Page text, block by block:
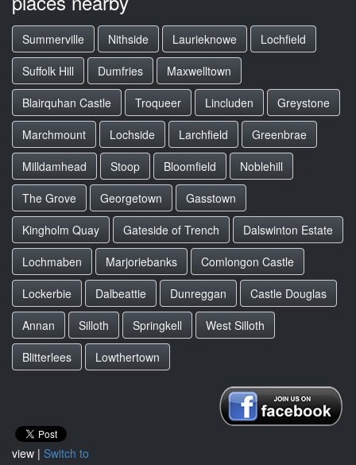
Summerville Nithside Laurieknowe
Lochfield
Suffolk Hill
Dumfries
Maxwelltown
Blairquhan Castle
Troqueer Lincluden
Greystone
Marchmount
Lochside Larchfield
Greenbrae
Milldamhead
Stoop Bloomfield
Noblehill
The Grove
Georgetown
Gasstown
Kingholm Quay
Gateside of Trench
Dalswinton Estate
Lochmaben
Marjoriebanks
Comlongon Castle
Lockerbie
Dalbeattie Dunreggan
Castle Douglas
Annan
Silloth Springkell
West Silloth
Blitterlees
Lowthertown
view | Switch to